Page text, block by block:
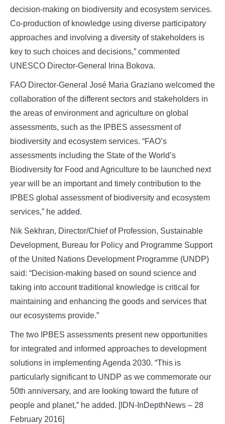
decision-making on biodiversity and ecosystem services.
Co-production of knowledge using diverse participatory
approaches and involving a diversity of stakeholders is
key to such choices and decisions,” commented
UNESCO Director-General Irina Bokova.
FAO Director-General José Maria Graziano welcomed the
collaboration of the different sectors and stakeholders in
the areas of environment and agriculture on global
assessments, such as the IPBES assessment of
biodiversity and ecosystem services. “FAO’s
assessments including the State of the World’s
Biodiversity for Food and Agriculture to be launched next
year will be an important and timely contribution to the
IPBES global assessment of biodiversity and ecosystem
services,” he added.
Nik Sekhran, Director/Chief of Profession, Sustainable
Development, Bureau for Policy and Programme Support
of the United Nations Development Programme (UNDP)
said: “Decision-making based on sound science and
taking into account traditional knowledge is critical for
maintaining and enhancing the goods and services that
our ecosystems provide.”
The two IPBES assessments present new opportunities
for integrated and informed approaches to development
solutions in implementing Agenda 2030. “This is
particularly significant to UNDP as we commemorate our
50th anniversary, and are looking toward the future of
people and planet,” he added. [IDN-InDepthNews – 28
February 2016]